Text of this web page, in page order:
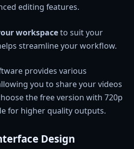
editing features.
workspaceto suit your
streamline your workflow.
provides various
you to share your videos
the free version with 720p
for higher quality outputs.
Design